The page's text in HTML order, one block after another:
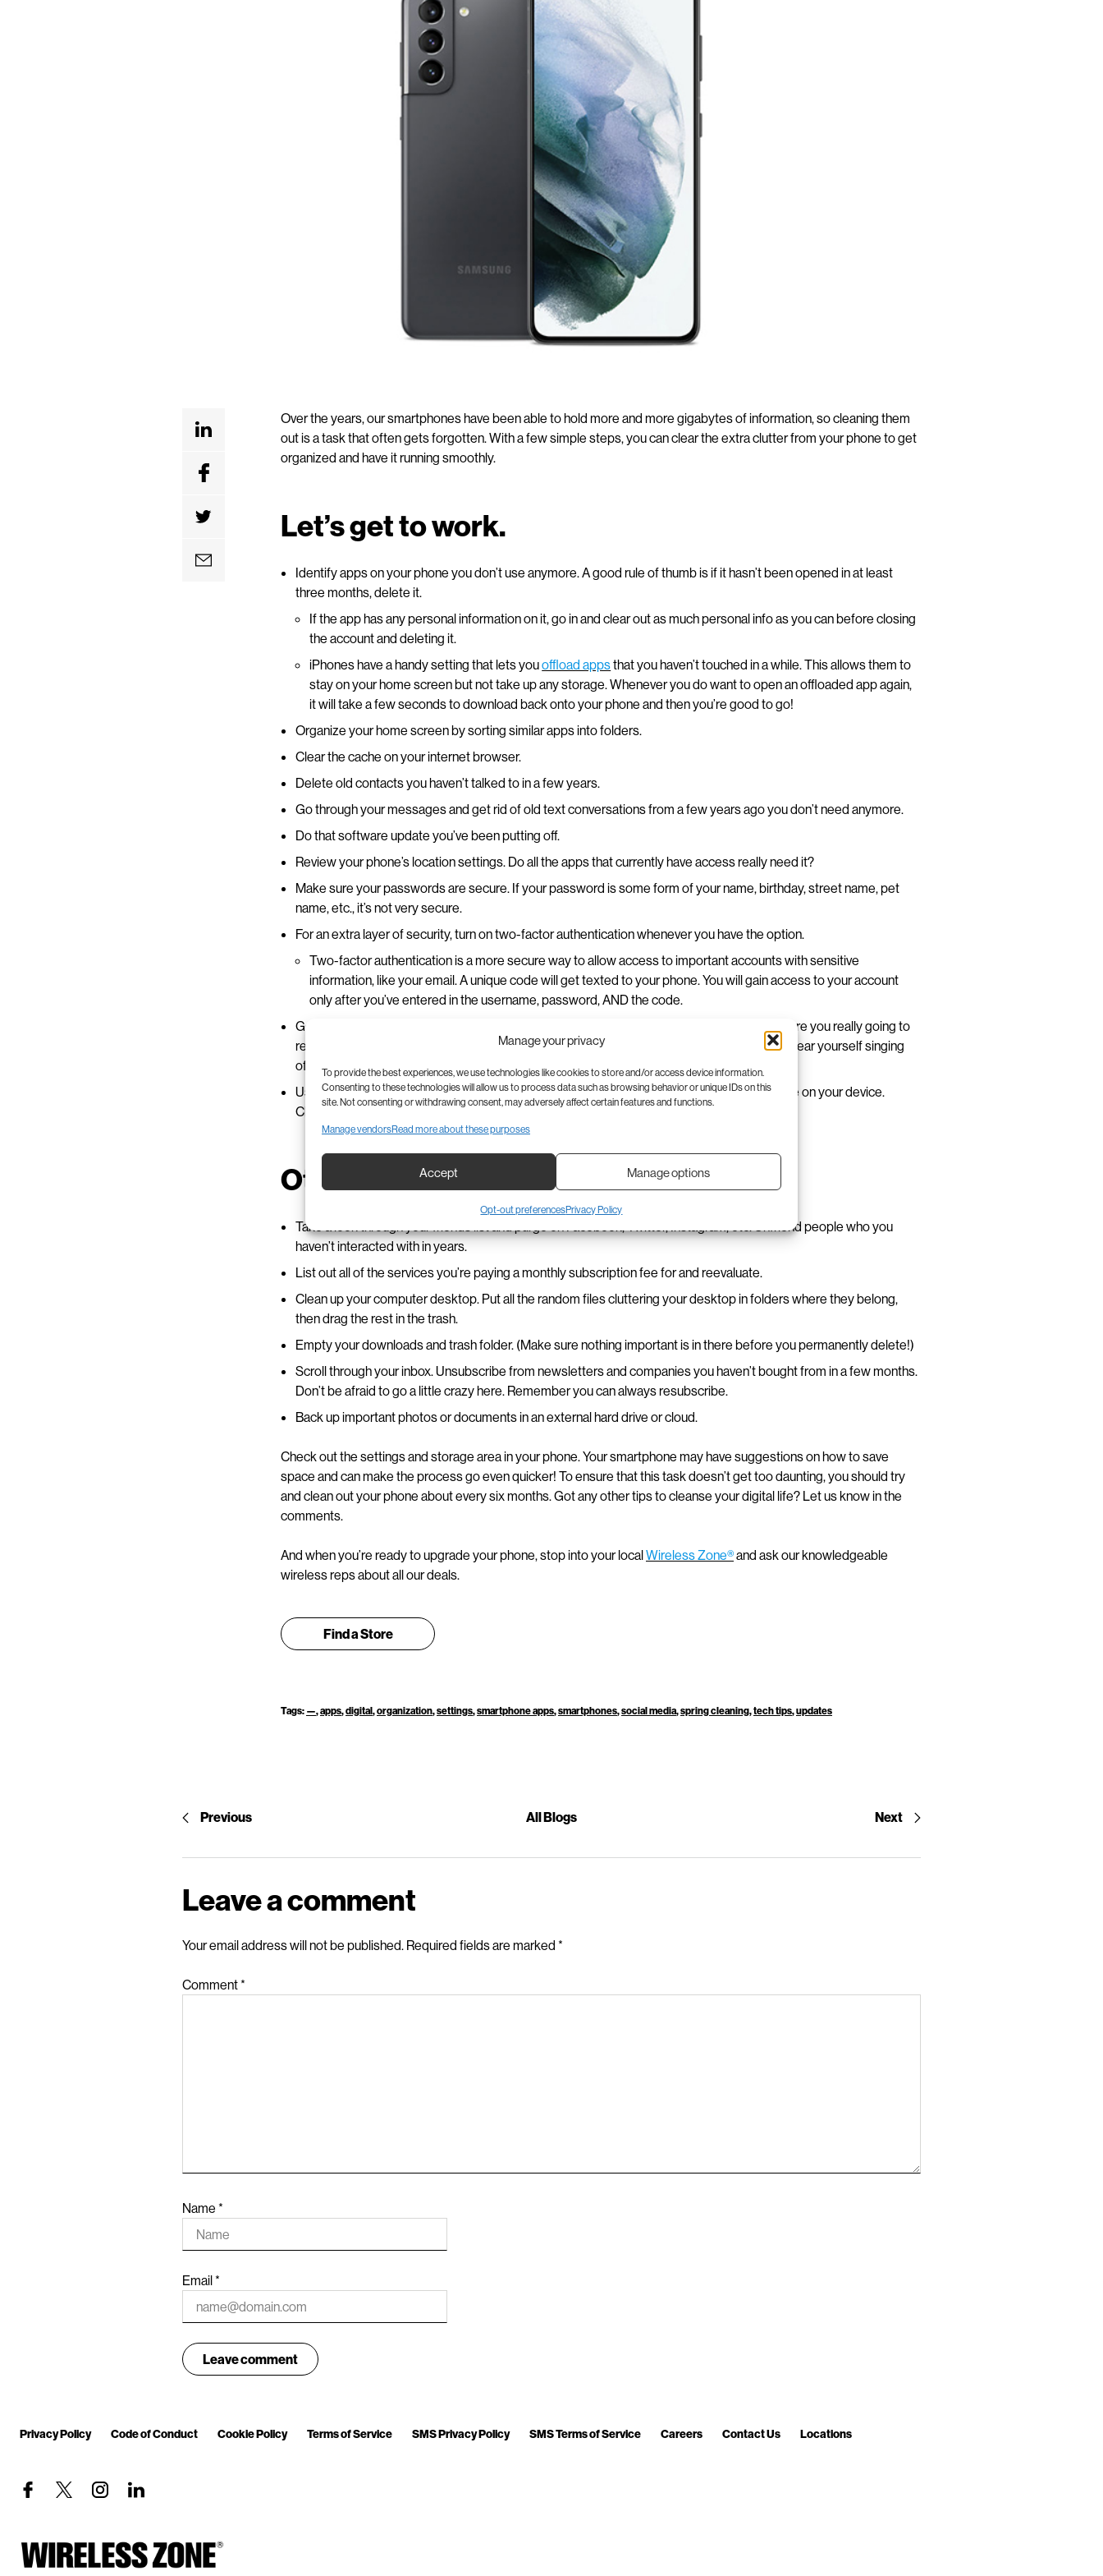
Manage your privacy
To provide the best experiences, we use technologies like cookies to store and/or access device information.
Consenting to these technologies will allow us to process data such as browsing behavior or unique IDs on this
site. Not consenting or withdrawing consent, may adversely affect certain features and functions.
Manage vendorsRead more about these purposes
Accept Manage options
Opt-out preferencesPrivacy Policy
Over the years, our smartphones have been able to hold more and more gigabytes of information, so cleaning them
out is a task that often gets forgotten. With a few simple steps, you can clear the extra clutter from your phone to get
organized and have it running smoothly.
Let’s get to work.
Identify apps on your phone you don’t use anymore. A good rule of thumb is if it hasn’t been opened in at least
three months, delete it.
If the app has any personal information on it, go in and clear out as much personal info as you can before closing
the account and deleting it.
iPhones have a handy setting that lets youoffload appsthat you haven’t touched in a while. This allows them to
stay on your home screen but not take up any storage. Whenever you do want to open an offloaded app again,
it will take a few seconds to download back onto your phone and then you’re good to go!
Organize your home screen by sorting similar apps into folders.
Clear the cache on your internet browser.
Delete old contacts you haven’t talked to in a few years.
Go through your messages and get rid of old text conversations from a few years ago you don’t need anymore.
Do that software update you’ve been putting off.
Review your phone’s location settings. Do all the apps that currently have access really need it?
Make sure your passwords are secure. If your password is some form of your name, birthday, street name, pet
name, etc., it’s not very secure.
For an extra layer of security, turn on two-factor authentication whenever you have the option.
Two-factor authentication is a more secure way to allow access to important accounts with sensitive
information, like your email. A unique code will get texted to your phone. You will gain access to your account
only after you’ve entered in the username, password, AND the code.
Go through and clean out your camera roll, especially the screenshots and videos section. Are you really going to
rewatch that 15-second video you took at a concert three years ago where you can clearly hear yourself singing
off-tune in the background?
Use a cloud service to back up and keep your photos safe. Plus, this will free up some space on your device.
Check outiCloud,Verizon Cloud, orGoogle Photos.
Other Digital Cleaning Tips
Take a look through your friends list and purge on Facebook, Twitter, Instagram, etc. Unfriend people who you
haven’t interacted with in years.
List out all of the services you’re paying a monthly subscription fee for and reevaluate.
Clean up your computer desktop. Put all the random files cluttering your desktop in folders where they belong,
then drag the rest in the trash.
Empty your downloads and trash folder. (Make sure nothing important is in there before you permanently delete!)
Scroll through your inbox. Unsubscribe from newsletters and companies you haven’t bought from in a few months.
Don’t be afraid to go a little crazy here. Remember you can always resubscribe.
Back up important photos or documents in an external hard drive or cloud.
Check out the settings and storage area in your phone. Your smartphone may have suggestions on how to save
space and can make the process go even quicker! To ensure that this task doesn’t get too daunting, you should try
and clean out your phone about every six months. Got any other tips to cleanse your digital life? Let us know in the
comments.
And when you’re ready to upgrade your phone, stop into your localWireless Zone®and ask our knowledgeable
wireless reps about all our deals.
Find a Store
Tags: —,apps,digital,organization,settings,smartphone apps,smartphones,social media,spring cleaning,tech tips,updates
Previous All Blogs Next
Leave a comment
Your email address will not be published. Required fields are marked *
Comment*
Name *
Email*
Privacy Policy Code of Conduct Cookie Policy Terms of Service SMS Privacy Policy SMS Terms of Service Careers Contact Us Locations